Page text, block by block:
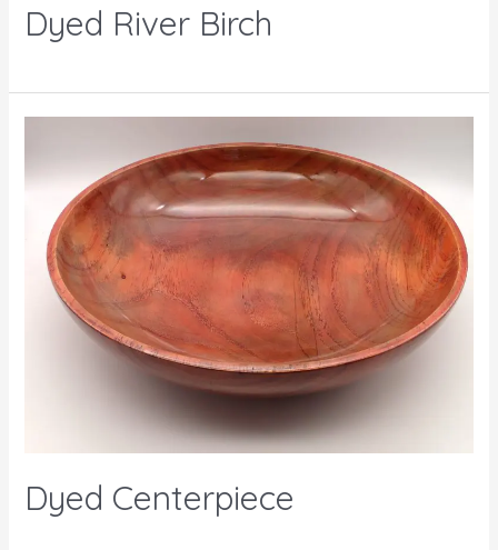
Dyed River Birch
Dyed Centerpiece